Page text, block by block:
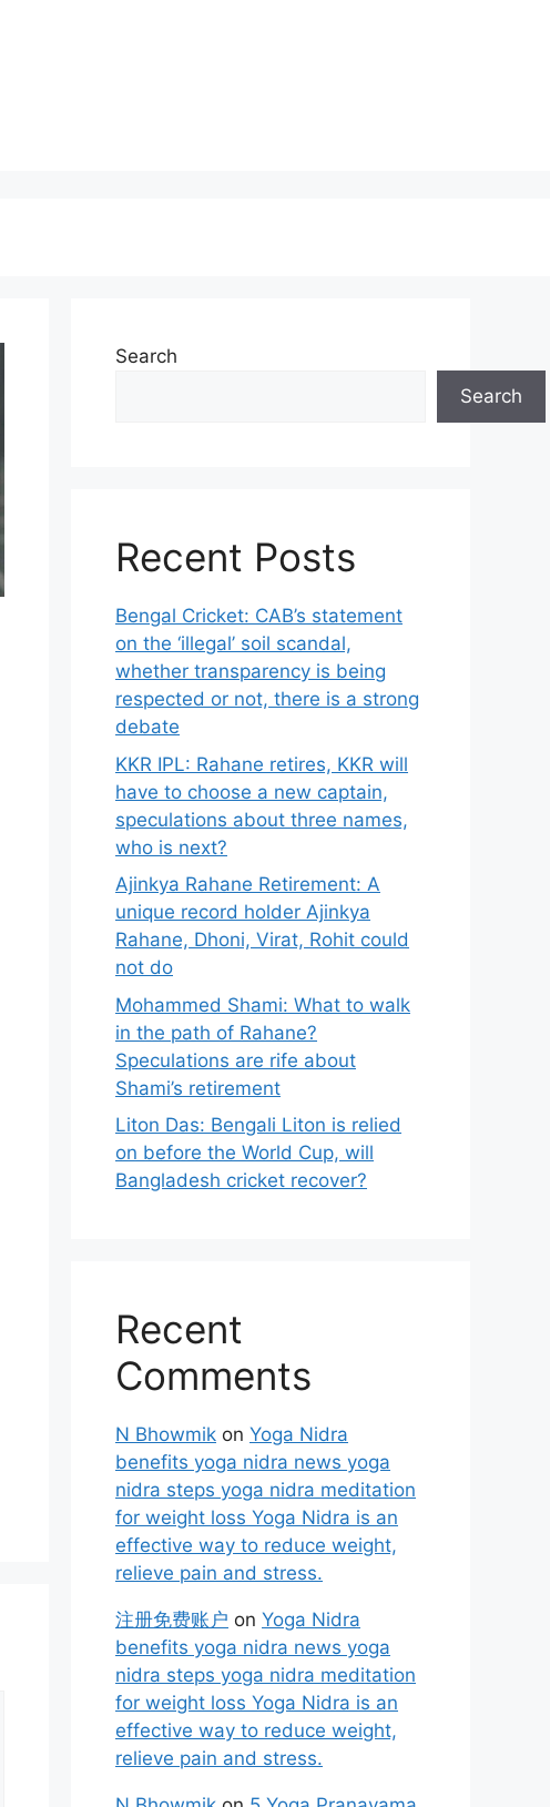
Search
Search
Recent Posts
Bengal Cricket: CAB’s statement
on the ‘illegal’ soil scandal,
whether transparency is being
respected or not, there is a strong
debate
KKR IPL: Rahane retires, KKR will
have to choose a new captain,
speculations about three names,
who is next?
Ajinkya Rahane Retirement: A
unique record holder Ajinkya
Rahane, Dhoni, Virat, Rohit could
not do
Mohammed Shami: What to walk
in the path of Rahane?
Speculations are rife about
Shami’s retirement
Liton Das: Bengali Liton is relied
on before the World Cup, will
Bangladesh cricket recover?
Recent
Comments
N Bhowmik on Yoga Nidra
benefits yoga nidra news yoga
nidra steps yoga nidra meditation
for weight loss Yoga Nidra is an
effective way to reduce weight,
relieve pain and stress.
注册免费账户 on Yoga Nidra
benefits yoga nidra news yoga
nidra steps yoga nidra meditation
for weight loss Yoga Nidra is an
effective way to reduce weight,
relieve pain and stress.